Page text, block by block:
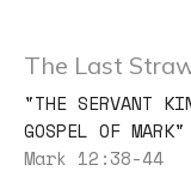
The Last
"THE SERVANT
GOSPEL OF MARK"
Mark 12:38-44